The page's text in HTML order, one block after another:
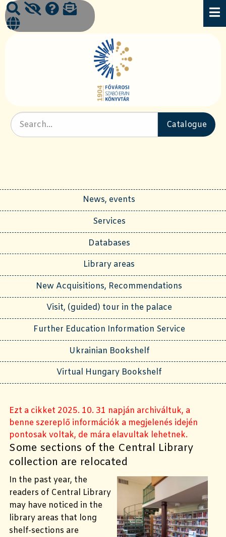
News, events
Services
Databases
Library areas
New Acquisitions, Recommendations
Visit, (guided) tour in the palace
Further Education Information Service
Ukrainian Bookshelf
Virtual Hungary Bookshelf
Ezt a cikket 2025. 10. 31 napján archiváltuk, a
benne szereplő információk a megjelenés idején
pontosak voltak, de mára elavultak lehetnek.
Some sections of the Central Library
collection are relocated
In the past year, the
readers of Central Library
may have noticed in the
library areas that long
shelf-sections are